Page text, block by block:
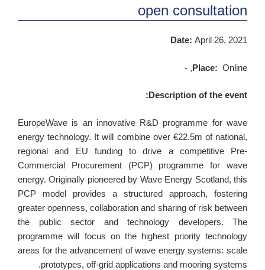
open consultation
Date: April 26, 2021
Place: Online, -
Description of the event:
EuropeWave is an innovative R&D programme for wave
energy technology. It will combine over €22.5m of national,
regional and EU funding to drive a competitive Pre-
Commercial Procurement (PCP) programme for wave
energy. Originally pioneered by Wave Energy Scotland, this
PCP model provides a structured approach, fostering
greater openness, collaboration and sharing of risk between
the public sector and technology developers. The
programme will focus on the highest priority technology
areas for the advancement of wave energy systems: scale
prototypes, off-grid applications and mooring systems.